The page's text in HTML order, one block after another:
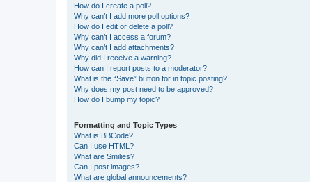
How do I create a poll?
Why can’t I add more poll options?
How do I edit or delete a poll?
Why can’t I access a forum?
Why can’t I add attachments?
Why did I receive a warning?
How can I report posts to a moderator?
What is the “Save” button for in topic posting?
Why does my post need to be approved?
How do I bump my topic?
Formatting and Topic Types
What is BBCode?
Can I use HTML?
What are Smilies?
Can I post images?
What are global announcements?